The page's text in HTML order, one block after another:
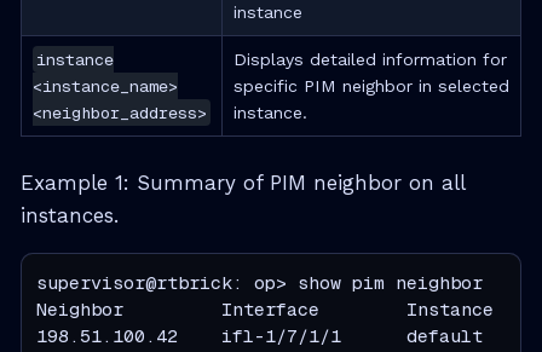
instance
instance
<instance_name>
<neighbor_address>
Displays detailed information for
specific PIM neighbor in selected
instance.
Example 1: Summary of PIM neighbor on all
instances.
supervisor@rtbrick: op> show pim neighbor
Neighbor         Interface        Instance
198.51.100.42    ifl-1/7/1/1      default